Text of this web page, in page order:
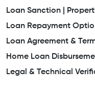
Loan Sanction |
Loan Repayment
Loan Agreement &
Home Loan
Legal & Technical